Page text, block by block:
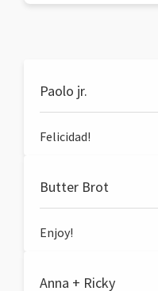
Paolo jr.
Felicidad!
Butter Brot
Enjoy!
Anna + Ricky